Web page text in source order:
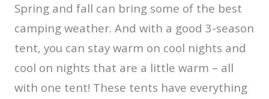
Spring and fall can bring some of the best
camping weather. And with a good 3-season
tent, you can stay warm on cool nights and
cool on nights that are a little warm – all
with one tent! These tents have everything